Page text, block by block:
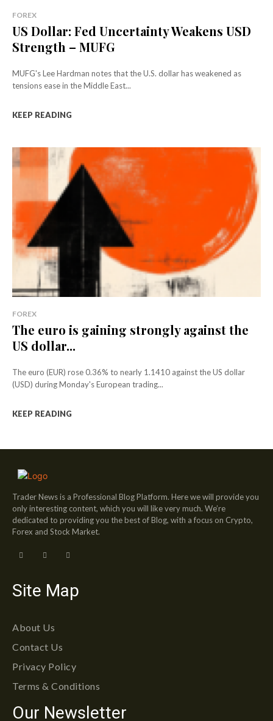
FOREX
US Dollar: Fed Uncertainty Weakens USD
Strength – MUFG
MUFG's Lee Hardman notes that the U.S. dollar has weakened as
tensions ease in the Middle East...
KEEP READING
FOREX
The euro is gaining strongly against the
US dollar...
The euro (EUR) rose 0.36% to nearly 1.1410 against the US dollar
(USD) during Monday's European trading...
KEEP READING
Trader News is a Professional Blog Platform. Here we will provide you
only interesting content, which you will like very much. We’re
dedicated to providing you the best of Blog, with a focus on Crypto,
Forex and Stock Market.
Site Map
About Us
Contact Us
Privacy Policy
Terms & Conditions
Our Newsletter